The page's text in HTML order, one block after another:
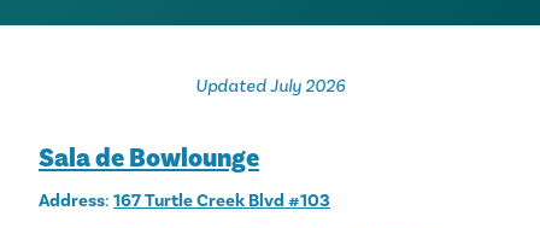
Updated July 2026
Sala de Bowlounge
Address: 167 Turtle Creek Blvd #103